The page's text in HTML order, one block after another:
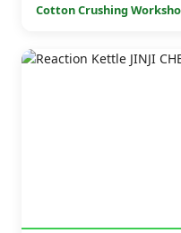
Cotton Crushing